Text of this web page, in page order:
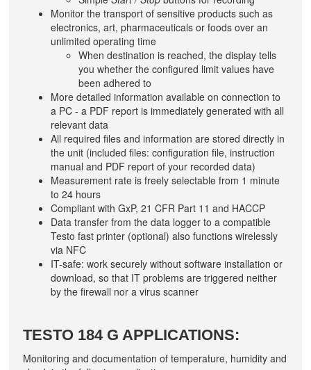
Monitor the transport of sensitive products such as
electronics, art, pharmaceuticals or foods over an
unlimited operating time
When destination is reached, the display tells
you whether the configured limit values have
been adhered to
More detailed information available on connection to
a PC - a PDF report is immediately generated with all
relevant data
All required files and information are stored directly in
the unit (included files: configuration file, instruction
manual and PDF report of your recorded data)
Measurement rate is freely selectable from 1 minute
to 24 hours
Compliant with GxP, 21 CFR Part 11 and HACCP
Data transfer from the data logger to a compatible
Testo fast printer (optional) also functions wirelessly
via NFC
IT-safe: work securely without software installation or
download, so that IT problems are triggered neither
by the firewall nor a virus scanner
TESTO 184 G APPLICATIONS:
Monitoring and documentation of temperature, humidity and